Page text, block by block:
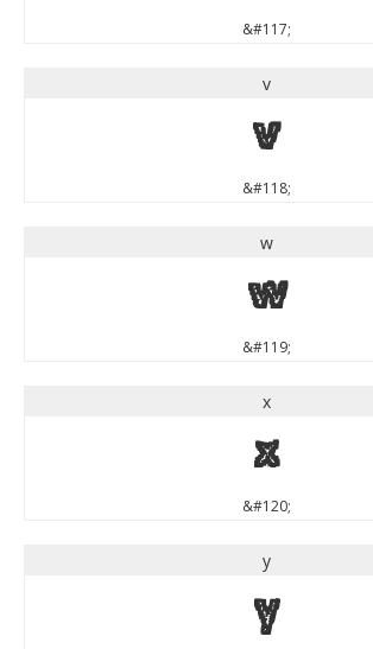
&#117;
v
v
&#118;
w
w
&#119;
x
x
&#120;
y
y